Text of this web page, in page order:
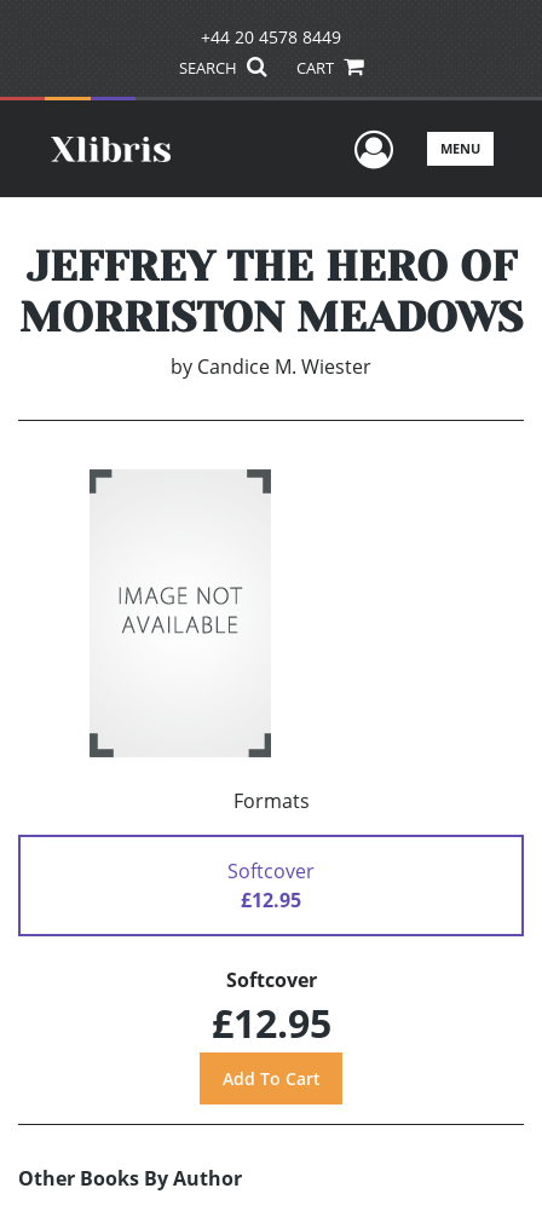
+44 20 4578 8449
SEARCH CART
UserMENU
JEFFREY THE HERO OF
MORRISTON MEADOWS
by Candice M. Wiester
Formats
Softcover
£12.95
Softcover
£12.95
Other Books By Author